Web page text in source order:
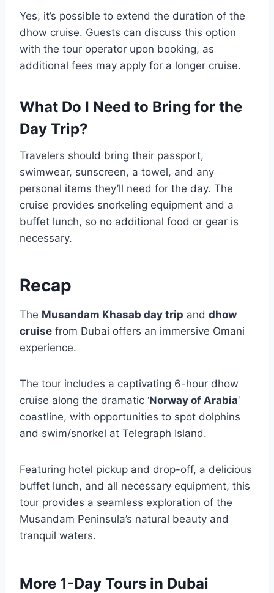
Yes, it’s possible to extend the duration of the
dhow cruise. Guests can discuss this option
with the tour operator upon booking, as
additional fees may apply for a longer cruise.
What Do I Need to Bring for the
Day Trip?
Travelers should bring their passport,
swimwear, sunscreen, a towel, and any
personal items they’ll need for the day. The
cruise provides snorkeling equipment and a
buffet lunch, so no additional food or gear is
necessary.
Recap
The Musandam Khasab day trip and dhow
cruise from Dubai offers an immersive Omani
experience.
The tour includes a captivating 6-hour dhow
cruise along the dramatic ‘Norway of Arabia‘
coastline, with opportunities to spot dolphins
and swim/snorkel at Telegraph Island.
Featuring hotel pickup and drop-off, a delicious
buffet lunch, and all necessary equipment, this
tour provides a seamless exploration of the
Musandam Peninsula’s natural beauty and
tranquil waters.
More 1-Day Tours in Dubai